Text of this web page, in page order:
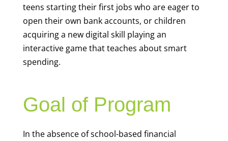
teens starting their first jobs who are eager to
open their own bank accounts, or children
acquiring a new digital skill playing an
interactive game that teaches about smart
spending.
Goal of Program
In the absence of school-based financial